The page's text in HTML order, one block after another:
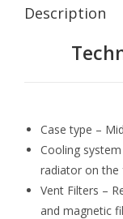
Description
Case type –
Cooling
radiator on
Vent Filters –
and magnetic